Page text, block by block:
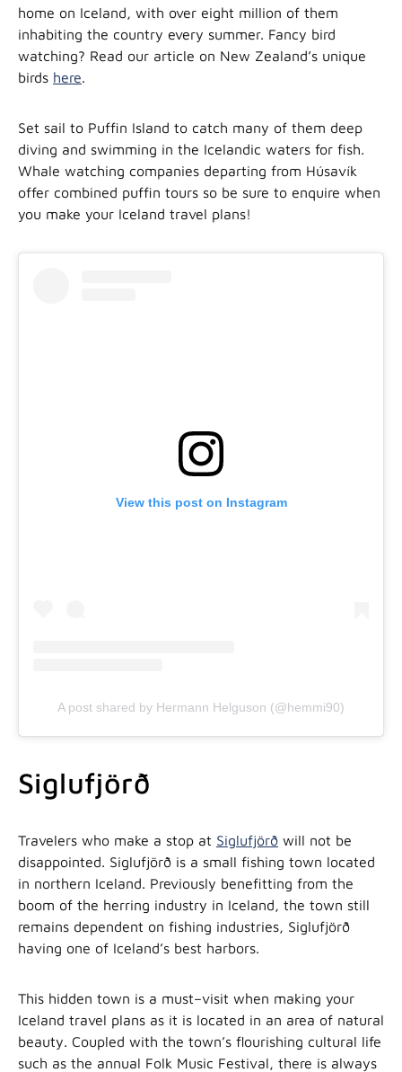
home on Iceland, with over eight million of them
inhabiting the country every summer. Fancy bird
watching? Read our article on New Zealand’s unique
birds here.
Set sail to Puffin Island to catch many of them deep
diving and swimming in the Icelandic waters for fish.
Whale watching companies departing from Húsavík
offer combined puffin tours so be sure to enquire when
you make your Iceland travel plans!
View this post on Instagram
A post shared by Hermann Helguson (@hemmi90)
Siglufjörð
Travelers who make a stop at Siglufjörð will not be
disappointed. Siglufjörð is a small fishing town located
in northern Iceland. Previously benefitting from the
boom of the herring industry in Iceland, the town still
remains dependent on fishing industries, Siglufjörð
having one of Iceland’s best harbors.
This hidden town is a must–visit when making your
Iceland travel plans as it is located in an area of natural
beauty. Coupled with the town’s flourishing cultural life
such as the annual Folk Music Festival, there is always